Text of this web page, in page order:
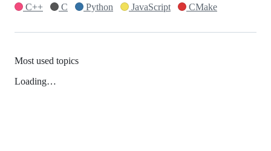
C++
C Python JavaScript CMake
Most used topics
Loading…